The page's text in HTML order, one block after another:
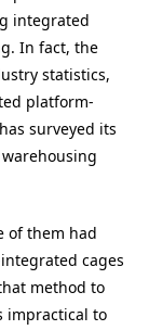
integrated
In fact, the
statistics,
platform-
surveyed its
of them had
cages
method to
impractical to